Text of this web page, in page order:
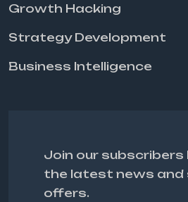
Growth Hacking
Strategy Development
Business Intelligence
Join our
the latest news and
offers.